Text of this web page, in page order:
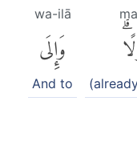
wa-ilā
وَإِلَى
And to